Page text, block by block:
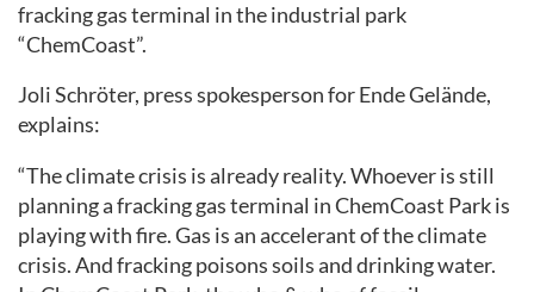
fracking gas terminal in the industrial park
“ChemCoast”.
Joli Schröter, press spokesperson for Ende Gelände,
explains:
“The climate crisis is already reality. Whoever is still
planning a fracking gas terminal in ChemCoast Park is
playing with fire. Gas is an accelerant of the climate
crisis. And fracking poisons soils and drinking water.